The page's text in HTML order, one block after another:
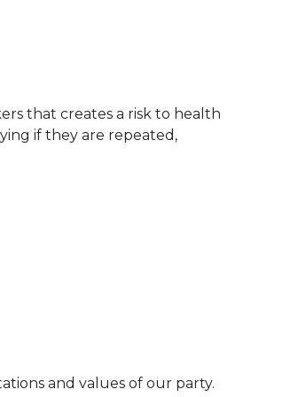
that creates a risk to health
if they are repeated,
and values of our party.